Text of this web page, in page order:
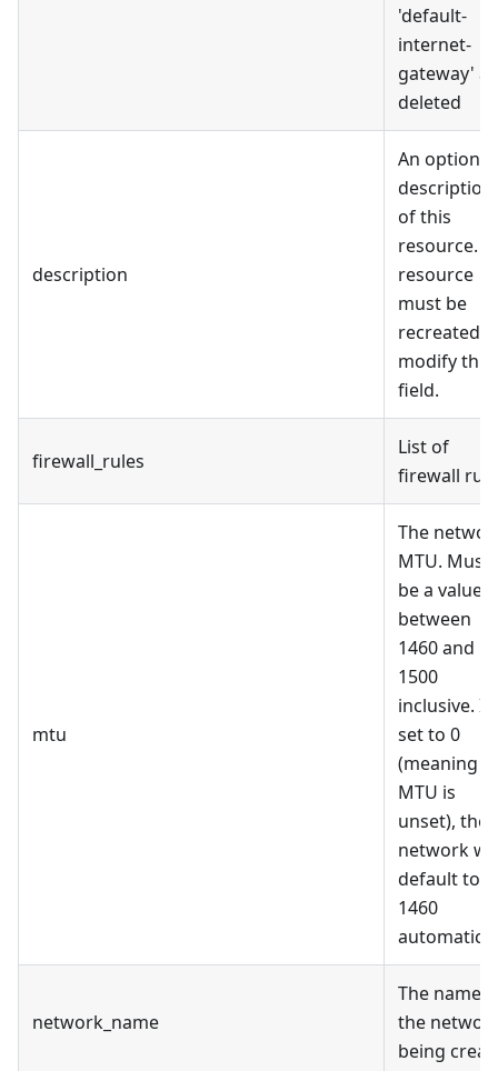
'default-
internet-
gateway'
deleted
description
An optional
description
of this
resource.
resource
must be
recreated
modify this
field.
firewall_rules
List of
firewall
mtu
The
MTU. Must
be a value
between
1460 and
1500
inclusive. If
set to 0
(meaning
MTU is
unset), the
network
default to
1460
network_name
The name
the
being